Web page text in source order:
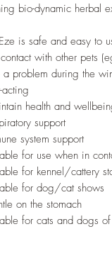
bio-dynamic herbal
is safe and easy to
with other pets
problem during the
acting
health and
support
system support
for use when in
for kennel/cattery
for dog/cat shows
on the stomach
for cats and dogs